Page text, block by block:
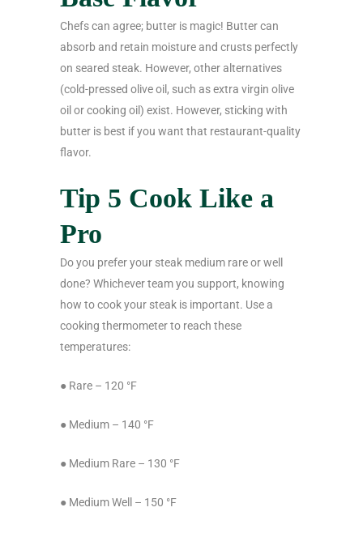
Chefs can agree; butter is magic! Butter can
absorb and retain moisture and crusts perfectly
on seared steak. However, other alternatives
(cold-pressed olive oil, such as extra virgin olive
oil or cooking oil) exist. However, sticking with
butter is best if you want that restaurant-quality
flavor.
Tip 5 Cook Like a
Pro
Do you prefer your steak medium rare or well
done? Whichever team you support, knowing
how to cook your steak is important. Use a
cooking thermometer to reach these
temperatures:
● Rare – 120 °F
● Medium – 140 °F
● Medium Rare – 130 °F
● Medium Well – 150 °F